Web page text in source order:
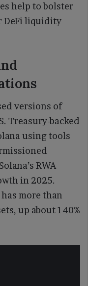
help to bolster
DeFi liquidity
versions of
Treasury-backed
using tools
RWA
in 2025.
more than
up about 140%